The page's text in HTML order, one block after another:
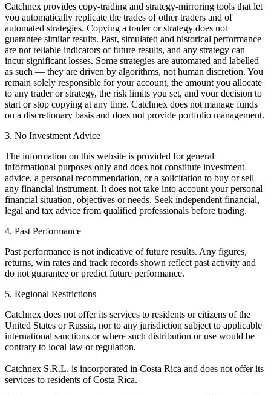
Catchnex provides copy-trading and strategy-mirroring tools that let
you automatically replicate the trades of other traders and of
automated strategies. Copying a trader or strategy does not
guarantee similar results. Past, simulated and historical performance
are not reliable indicators of future results, and any strategy can
incur significant losses. Some strategies are automated and labelled
as such — they are driven by algorithms, not human discretion. You
remain solely responsible for your account, the amount you allocate
to any trader or strategy, the risk limits you set, and your decision to
start or stop copying at any time. Catchnex does not manage funds
on a discretionary basis and does not provide portfolio management.
3. No Investment Advice
The information on this website is provided for general
informational purposes only and does not constitute investment
advice, a personal recommendation, or a solicitation to buy or sell
any financial instrument. It does not take into account your personal
financial situation, objectives or needs. Seek independent financial,
legal and tax advice from qualified professionals before trading.
4. Past Performance
Past performance is not indicative of future results. Any figures,
returns, win rates and track records shown reflect past activity and
do not guarantee or predict future performance.
5. Regional Restrictions
Catchnex does not offer its services to residents or citizens of the
United States or Russia, nor to any jurisdiction subject to applicable
international sanctions or where such distribution or use would be
contrary to local law or regulation.
Catchnex S.R.L. is incorporated in Costa Rica and does not offer its
services to residents of Costa Rica.